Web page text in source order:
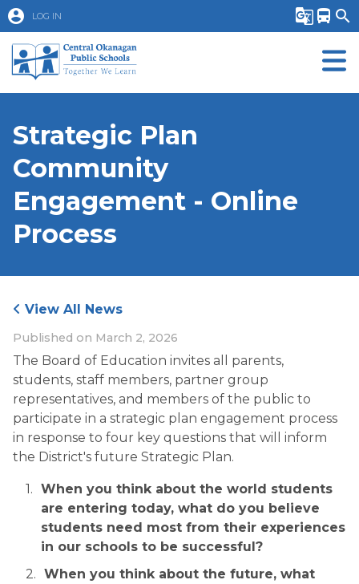
account_circle LOG IN g_translate directions_bus search
Strategic Plan
Community
Engagement - Online
Process
View All News
Published on March 2, 2026
The Board of Education invites all parents,
students, staff members, partner group
representatives, and members of the public to
participate in a strategic plan engagement process
in response to four key questions that will inform
the District's future Strategic Plan.
When you think about the world students
are entering today, what do you believe
students need most from their experiences
in our schools to be successful?
When you think about the future, what